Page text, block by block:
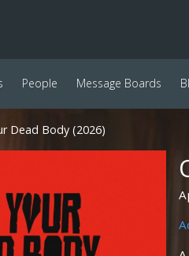
People Message Boards
Dead Body (2026)